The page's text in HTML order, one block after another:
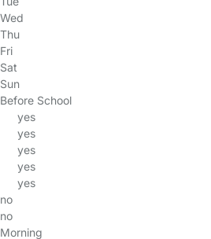
Wed
Thu
Fri
Sat
Sun
Before School
yes
yes
yes
yes
yes
no
no
Morning